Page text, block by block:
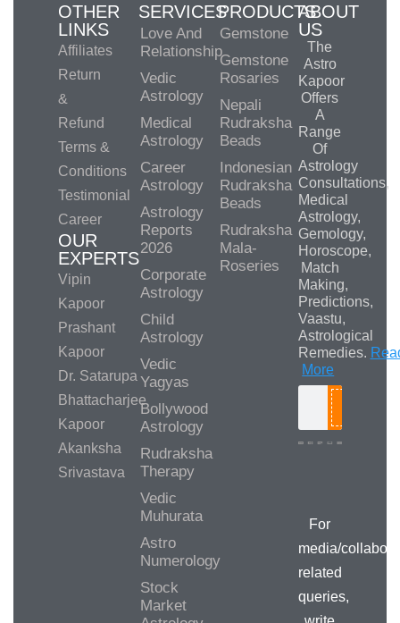
OTHER
LINKS
Affiliates
Return
&
Refund
Terms &
Conditions
Testimonial
Career
OUR
EXPERTS
Vipin
Kapoor
Prashant
Kapoor
Dr. Satarupa
Bhattacharjee
Kapoor
Akanksha
Srivastava
SERVICES
Love And
Relationship
Vedic
Astrology
Medical
Astrology
Career
Astrology
Astrology
Reports
2026
Corporate
Astrology
Child
Astrology
Vedic
Yagyas
Bollywood
Astrology
Rudraksha
Therapy
Vedic
Muhurata
Astro
Numerology
Stock
Market
PRODUCTS
Gemstone
Gemstone
Rosaries
Nepali
Rudraksha
Beads
Indonesian
Rudraksha
Beads
Rudraksha
Mala-
Roseries
ABOUT
US
The
Astro
Kapoor
Offers
A
Range
Of
Astrology
Consultations,
Medical
Astrology,
Gemology,
Horoscope,
Match
Making,
Predictions,
Vaastu,
Astrological
Remedies.
More
For
media/
related
queries,